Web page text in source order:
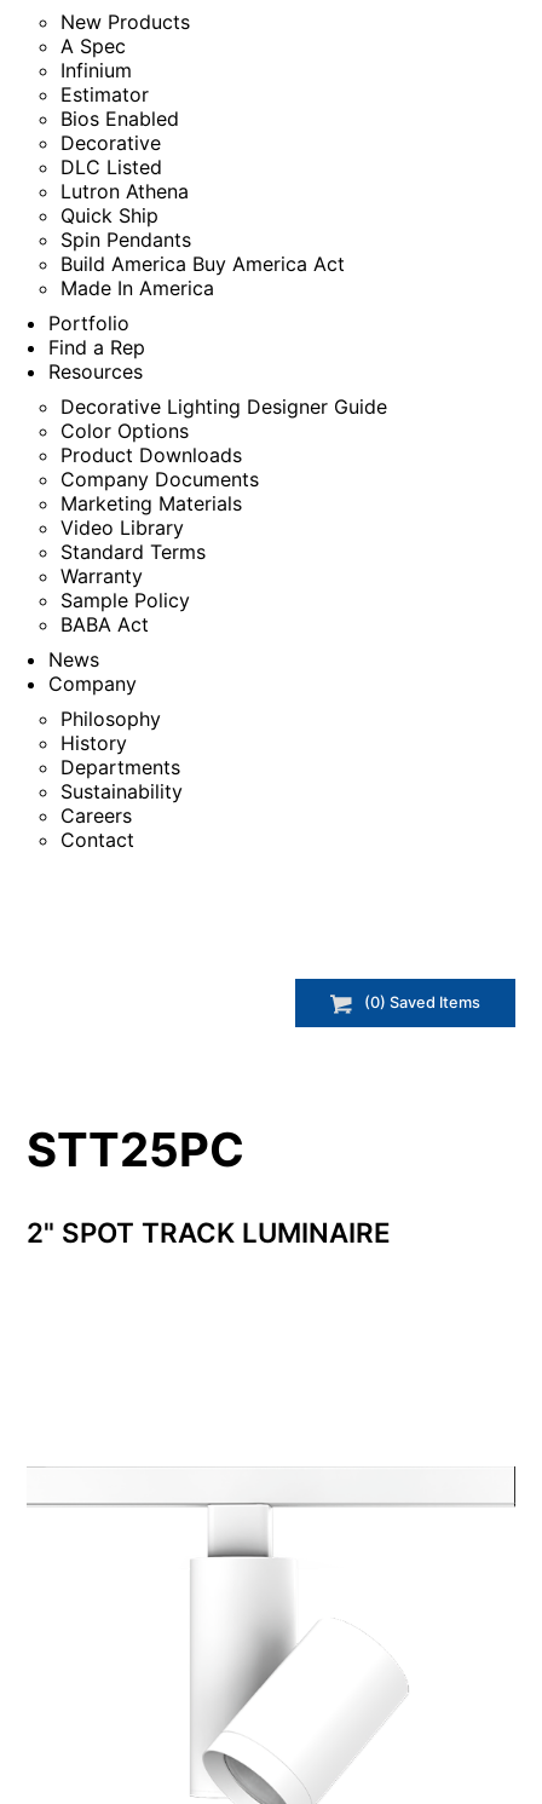
New Products
A Spec
Infinium
Estimator
Bios Enabled
Decorative
DLC Listed
Lutron Athena
Quick Ship
Spin Pendants
Build America Buy America Act
Made In America
Portfolio
Find a Rep
Resources
Decorative Lighting Designer Guide
Color Options
Product Downloads
Company Documents
Marketing Materials
Video Library
Standard Terms
Warranty
Sample Policy
BABA Act
News
Company
Philosophy
History
Departments
Sustainability
Careers
Contact
(0) Saved Items
STT25PC
2" SPOT TRACK LUMINAIRE